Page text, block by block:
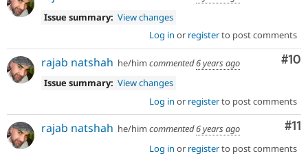
Issue summary: View changes
Log in or registerto post comments
#10
rajab natshah he/him commented6 years ago
Issue summary: View changes
Log in or registerto post comments
#11
rajab natshah he/him commented6 years ago
Log in or registerto post comments